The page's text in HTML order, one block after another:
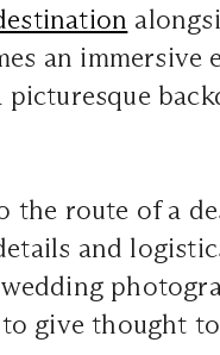
an immersive
the route of a
and
give thought